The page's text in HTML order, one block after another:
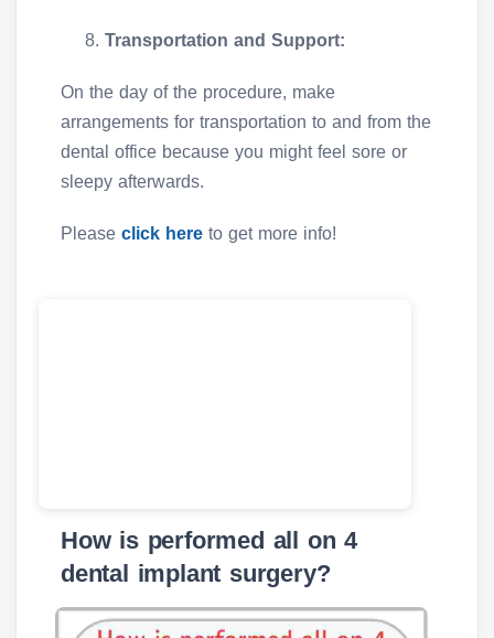
Transportation and Support:
On the day of the procedure, make
arrangements for transportation to and from the
dental office because you might feel sore or
sleepy afterwards.
Please click here to get more info!
How is performed all on 4
dental implant surgery?